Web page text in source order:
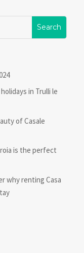
in Trulli le
of Casale
is the perfect
why renting Casa